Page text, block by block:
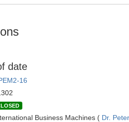
date
16
Business Machines ( Dr.